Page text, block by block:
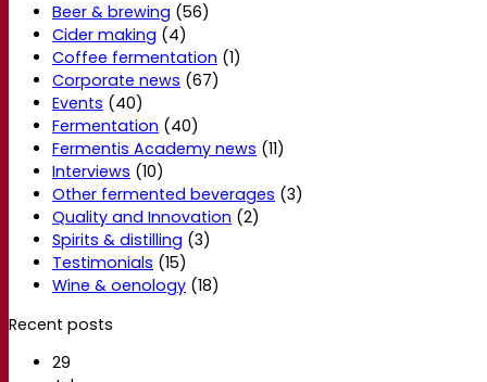
Beer & brewing (56)
Cider making (4)
Coffee fermentation (1)
Corporate news (67)
Events (40)
Fermentation (40)
Fermentis Academy news (11)
Interviews (10)
Other fermented beverages (3)
Quality and Innovation (2)
Spirits & distilling (3)
Testimonials (15)
Wine & oenology (18)
Recent posts
29